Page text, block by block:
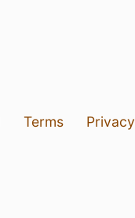
Terms Privacy